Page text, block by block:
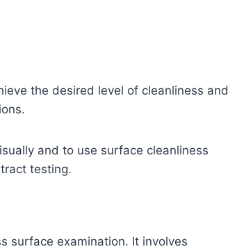
the desired level of cleanliness and
and to use surface cleanliness
testing.
surface examination. It involves